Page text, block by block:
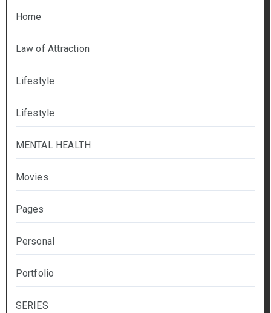
Home
Law of Attraction
Lifestyle
Lifestyle
MENTAL HEALTH
Movies
Pages
Personal
Portfolio
SERIES